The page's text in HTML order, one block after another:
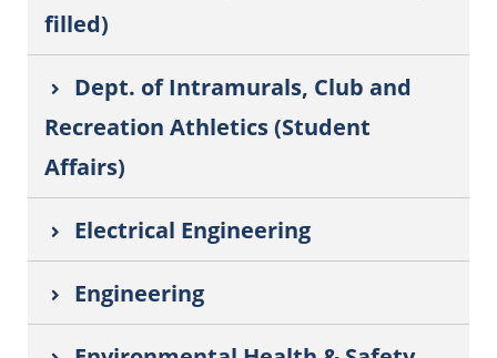
filled)
Dept. of Intramurals, Club and
Recreation Athletics (Student
Affairs)
Electrical Engineering
Engineering